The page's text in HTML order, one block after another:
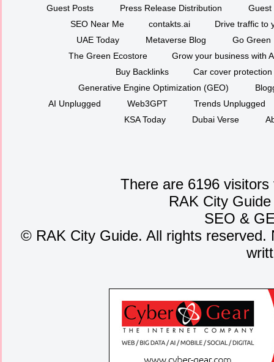
Guest Posts
Press Release Distribution
Guest
SEO Near Me
contakts.ai
Drive traffic to
UAE Today
Metaverse Blog
Go Green
The Green Ecostore
Grow your business with
Buy Backlinks
Car cover protection
Generative Engine Optimization (GEO)
AI Unplugged
Web3GPT
Trends Unplugged
KSA Today
Dubai Verse
There are 6196
RAK City
SEO &
©RAK City Guide. All rights reserved.